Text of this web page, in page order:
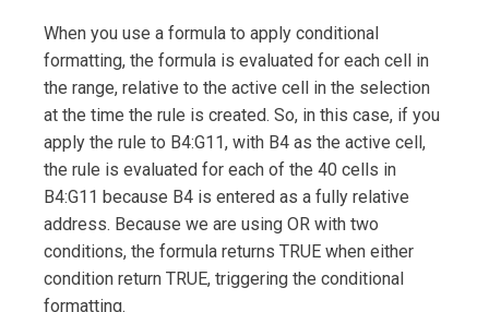
When you use a formula to apply conditional
formatting, the formula is evaluated for each cell in
the range, relative to the active cell in the selection
at the time the rule is created. So, in this case, if you
apply the rule to B4:G11, with B4 as the active cell,
the rule is evaluated for each of the 40 cells in
B4:G11 because B4 is entered as a fully relative
address. Because we are using OR with two
conditions, the formula returns TRUE when either
condition return TRUE, triggering the conditional
formatting.